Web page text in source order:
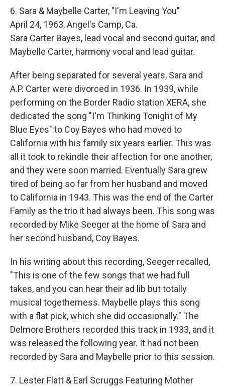
6. Sara & Maybelle Carter, "I'm Leaving You"
April 24, 1963, Angel's Camp, Ca.
Sara Carter Bayes, lead vocal and second guitar, and
Maybelle Carter, harmony vocal and lead guitar.
After being separated for several years, Sara and
A.P. Carter were divorced in 1936. In 1939, while
performing on the Border Radio station XERA, she
dedicated the song "I'm Thinking Tonight of My
Blue Eyes" to Coy Bayes who had moved to
California with his family six years earlier. This was
all it took to rekindle their affection for one another,
and they were soon married. Eventually Sara grew
tired of being so far from her husband and moved
to California in 1943. This was the end of the Carter
Family as the trio it had always been. This song was
recorded by Mike Seeger at the home of Sara and
her second husband, Coy Bayes.
In his writing about this recording, Seeger recalled,
"This is one of the few songs that we had full
takes, and you can hear their ad lib but totally
musical togetherness. Maybelle plays this song
with a flat pick, which she did occasionally." The
Delmore Brothers recorded this track in 1933, and it
was released the following year. It had not been
recorded by Sara and Maybelle prior to this session.
7. Lester Flatt & Earl Scruggs Featuring Mother